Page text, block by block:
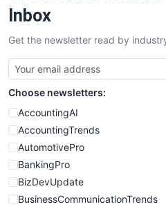
SalesTechPro
SmallBusinessNews
SmallBusinessUpdate
SmallSiteNews
SmallWebBusiness
WebProBusiness
WebsiteNotes
Inbox
Get the newsletter read by
Choose newsletters:
AccountingAI
AccountingTrends
AutomotivePro
BankingPro
BizDevUpdate
BusinessCommunicationTrends